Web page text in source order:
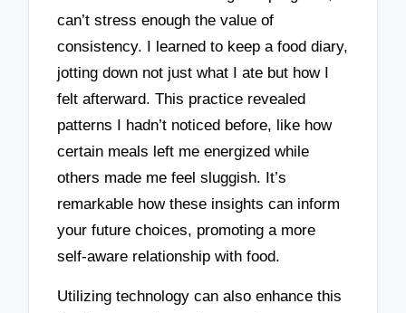
can’t stress enough the value of
consistency. I learned to keep a food diary,
jotting down not just what I ate but how I
felt afterward. This practice revealed
patterns I hadn’t noticed before, like how
certain meals left me energized while
others made me feel sluggish. It’s
remarkable how these insights can inform
your future choices, promoting a more
self-aware relationship with food.
Utilizing technology can also enhance this